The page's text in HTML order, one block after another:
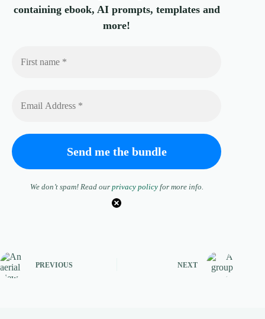
containing ebook, AI prompts, templates and
more!
We don’t spam! Read our privacy policyfor more info.
PREVIOUS NEXT